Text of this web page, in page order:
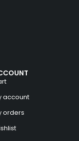
account
orders